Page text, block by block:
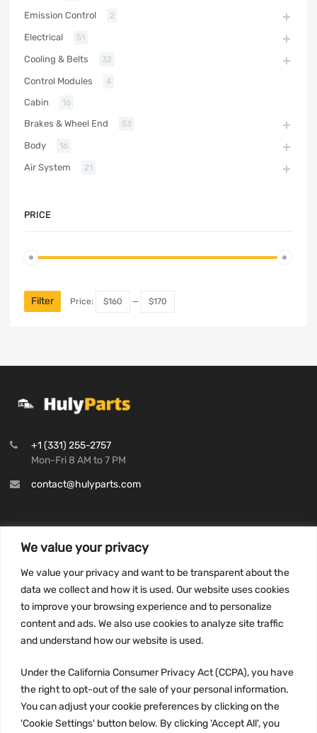
We value your privacy
We value your privacy and want to be transparent about the
data we collect and how it is used. Our website uses cookies
to improve your browsing experience and to personalize
content and ads. We also use cookies to analyze site traffic
and understand how our website is used.
Under the California Consumer Privacy Act (CCPA), you have
the right to opt-out of the sale of your personal information.
You can adjust your cookie preferences by clicking on the
'Cookie Settings' button below. By clicking 'Accept All', you
Emission Control 2
Electrical 51
Cooling & Belts 32
Control Modules 4
Cabin 16
Brakes & Wheel End 53
Body 16
Air System 21
PRICE
Filter Price: $160 — $170
+1 (331) 255-2757
Mon-Fri 8 AM to 7 PM
contact@hulyparts.com
Privacy Policy
Terms and conditions
CCPA
JOIN US: